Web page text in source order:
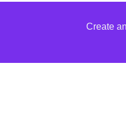
Create